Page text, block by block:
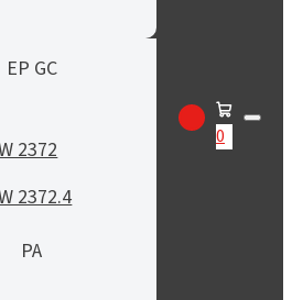
EP GC
2372
2372.4
PA
0